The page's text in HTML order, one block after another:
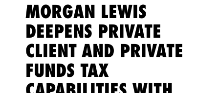
MORGAN LEWIS
DEEPENS PRIVATE
CLIENT AND PRIVATE
FUNDS TAX